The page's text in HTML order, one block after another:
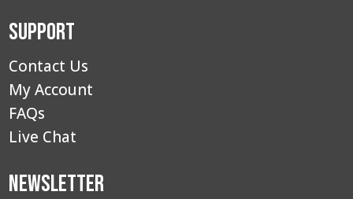
Support
Contact Us
My Account
FAQs
Live Chat
Newsletter